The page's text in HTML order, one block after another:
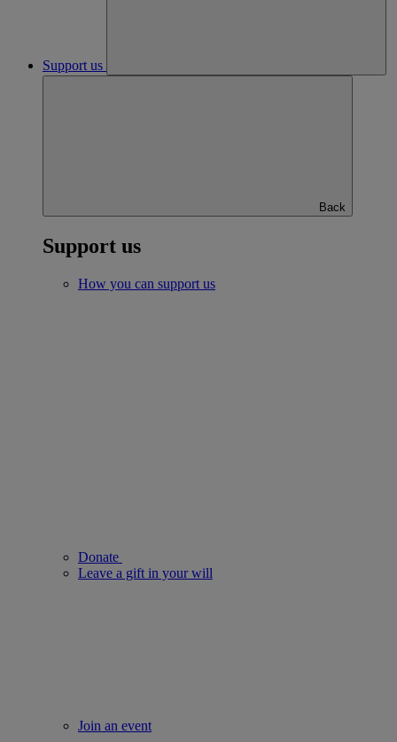
Support us
Back
Support us
How you can support us
Donate
Leave a gift in your will
Join an event